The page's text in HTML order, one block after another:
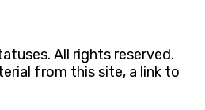
All rights reserved.
from this site, a link to